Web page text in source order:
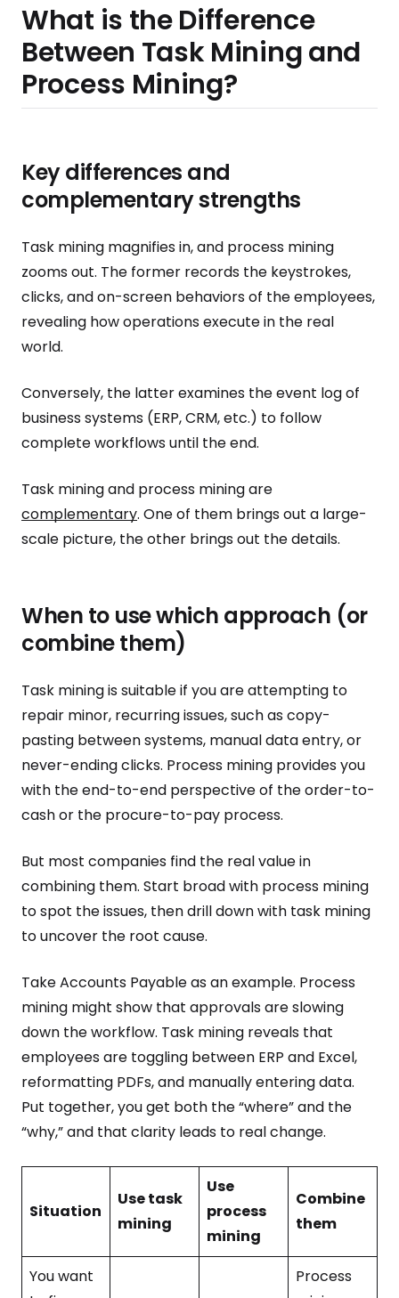
What is the Difference
Between Task Mining and
Process Mining?
Key differences and
complementary strengths
Task mining magnifies in, and process mining
zooms out. The former records the keystrokes,
clicks, and on-screen behaviors of the employees,
revealing how operations execute in the real
world.
Conversely, the latter examines the event log of
business systems (ERP, CRM, etc.) to follow
complete workflows until the end.
Task mining and process mining are
complementary. One of them brings out a large-
scale picture, the other brings out the details.
When to use which approach (or
combine them)
Task mining is suitable if you are attempting to
repair minor, recurring issues, such as copy-
pasting between systems, manual data entry, or
never-ending clicks. Process mining provides you
with the end-to-end perspective of the order-to-
cash or the procure-to-pay process.
But most companies find the real value in
combining them. Start broad with process mining
to spot the issues, then drill down with task mining
to uncover the root cause.
Take Accounts Payable as an example. Process
mining might show that approvals are slowing
down the workflow. Task mining reveals that
employees are toggling between ERP and Excel,
reformatting PDFs, and manually entering data.
Put together, you get both the “where” and the
“why,” and that clarity leads to real change.
Situation
Use task
mining
Use
process
mining
Combine
them
You want
Process